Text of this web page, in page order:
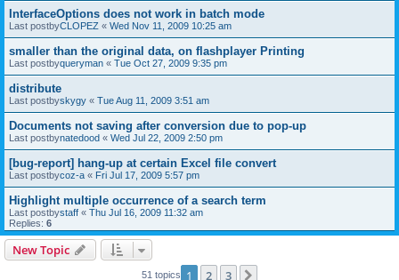
InterfaceOptions does not work in batch mode
Last postbyCLOPEZ « Wed Nov 11, 2009 10:25 am
smaller than the original data, on flashplayer Printing
Last postbyqueryman « Tue Oct 27, 2009 9:35 pm
distribute
Last postbyskygy « Tue Aug 11, 2009 3:51 am
Documents not saving after conversion due to pop-up
Last postbynatedood « Wed Jul 22, 2009 2:50 pm
[bug-report] hang-up at certain Excel file convert
Last postbycoz-a « Fri Jul 17, 2009 5:57 pm
Highlight multiple occurrence of a search term
Last postbystaff « Thu Jul 16, 2009 11:32 am
Replies: 6
New Topic
51 topics 1 2 3